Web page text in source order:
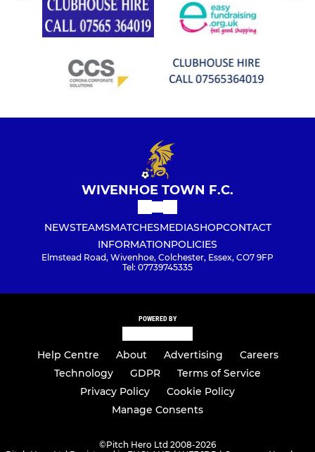
WIVENHOE TOWN F.C.
NEWSTEAMSMATCHESMEDIASHOPCONTACT
INFORMATIONPOLICIES
Elmstead Road, Wivenhoe, Colchester, Essex, CO7 9FP
Tel: 07739745335
POWERED BY
Help Centre About Advertising
Careers
Technology
GDPR
Terms of Service
Privacy Policy
Cookie Policy
Manage Consents
©Pitch Hero Ltd 2008-2026